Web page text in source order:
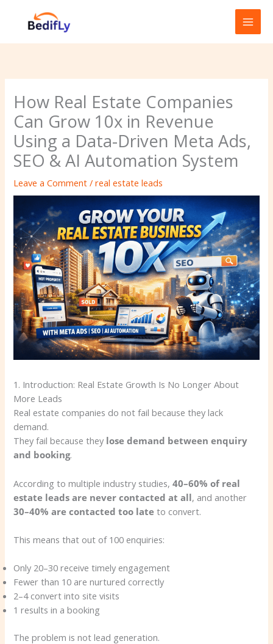
How Real Estate Companies
Can Grow 10x in Revenue
Using a Data-Driven Meta Ads,
SEO & AI Automation System
Leave a Comment /real estate leads
1. Introduction: Real Estate Growth Is No Longer About
More Leads
Real estate companies do not fail because they lack
demand.
They fail because they lose demand between enquiry
and booking.
According to multiple industry studies,40–60% of real
estate leads are never contacted at all, and another
30–40% are contacted too late to convert.
This means that out of 100 enquiries:
Only 20–30 receive timely engagement
Fewer than 10 are nurtured correctly
2–4 convert into site visits
1 results in a booking
The problem is not lead generation.